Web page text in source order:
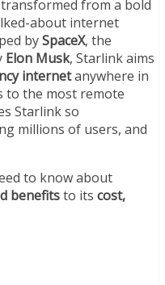
from a bold
about internet
bySpaceX, the
Elon Musk, Starlink aims
internetanywhere in
the most remote
Starlink so
millions of users, and
to know about
benefitsto its cost,